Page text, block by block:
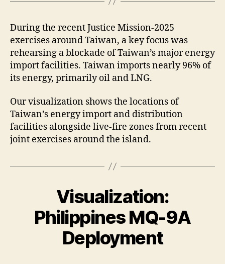
During the recent Justice Mission-2025
exercises around Taiwan, a key focus was
rehearsing a blockade of Taiwan’s major energy
import facilities. Taiwan imports nearly 96% of
its energy, primarily oil and LNG.
Our visualization shows the locations of
Taiwan’s energy import and distribution
facilities alongside live-fire zones from recent
joint exercises around the island.
Visualization:
Philippines MQ-9A
Deployment